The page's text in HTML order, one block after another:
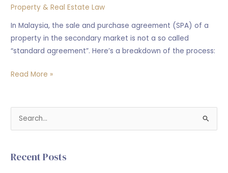
Property & Real Estate Law
In Malaysia, the sale and purchase agreement (SPA) of a
property in the secondary market is not a so called
“standard agreement”. Here’s a breakdown of the process:
Read More »
e
rRecent Posts